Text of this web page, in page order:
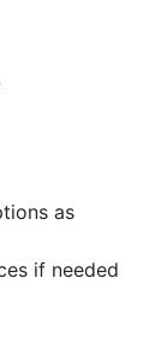
as
if needed